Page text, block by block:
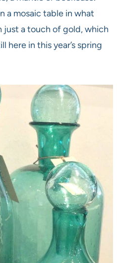
a mosaic table in what
just a touch of gold, which
here in this year’s spring